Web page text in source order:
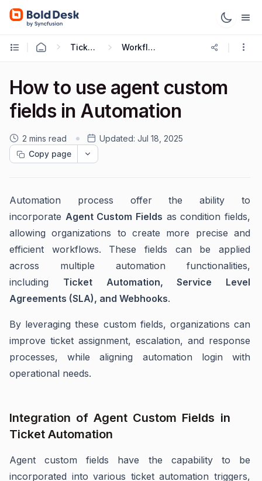
Ticketing Workflows Workflow Recipes
How to use agent custom
fields in Automation
2 mins read Updated: Jul 18, 2025
Copy page
Automation process offer the ability to
incorporate Agent Custom Fields as condition fields,
allowing organizations to create more precise and
efficient workflows. These fields can be applied
across multiple automation functionalities,
including Ticket Automation, Service Level
Agreements (SLA), and Webhooks.
By leveraging these custom fields, organizations can
improve ticket assignment, escalation, and response
processes, while aligning automation login with
operational needs.
Integration of Agent Custom Fields in
Ticket Automation
Agent custom fields have the capability to be
incorporated into various ticket automation triggers,